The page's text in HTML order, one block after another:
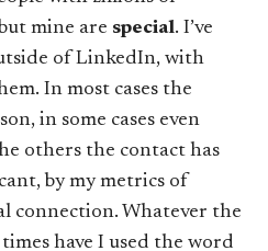
mine are special. I’ve
of LinkedIn, with
In most cases the
in some cases even
others the contact has
by my metrics of
connection. Whatever the
have I used the word